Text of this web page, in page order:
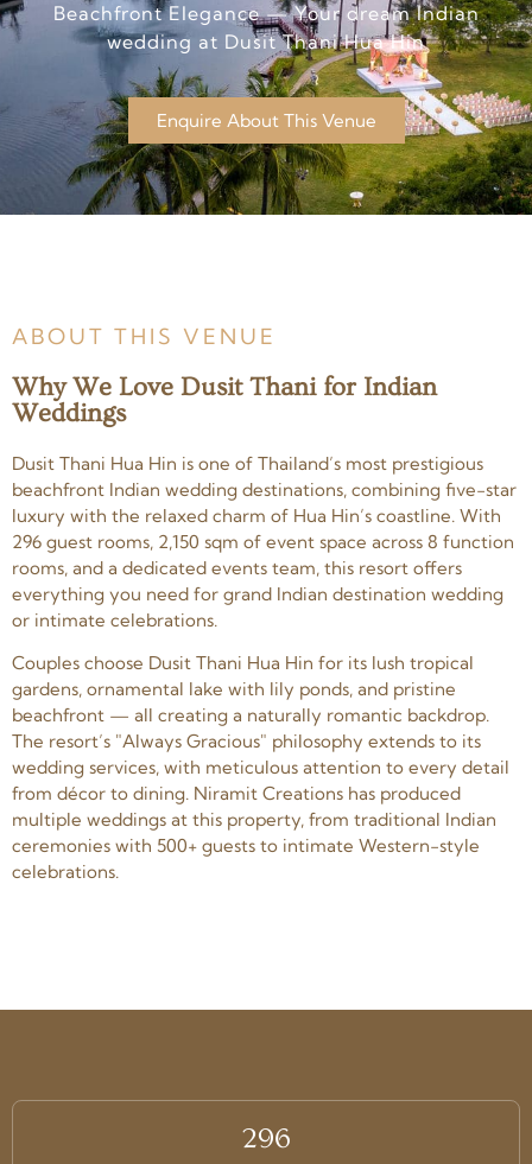
Beachfront Elegance — Your dream Indian
wedding at Dusit Thani Hua Hin
Enquire About This Venue
ABOUT THIS VENUE
Why We Love Dusit Thani for Indian
Weddings
Dusit Thani Hua Hin is one of Thailand’s most prestigious
beachfront Indian wedding destinations, combining five-star
luxury with the relaxed charm of Hua Hin’s coastline. With
296 guest rooms, 2,150 sqm of event space across 8 function
rooms, and a dedicated events team, this resort offers
everything you need for grand Indian destination wedding
or intimate celebrations.
Couples choose Dusit Thani Hua Hin for its lush tropical
gardens, ornamental lake with lily ponds, and pristine
beachfront — all creating a naturally romantic backdrop.
The resort’s "Always Gracious" philosophy extends to its
wedding services, with meticulous attention to every detail
from décor to dining. Niramit Creations has produced
multiple weddings at this property, from traditional Indian
ceremonies with 500+ guests to intimate Western-style
celebrations.
296